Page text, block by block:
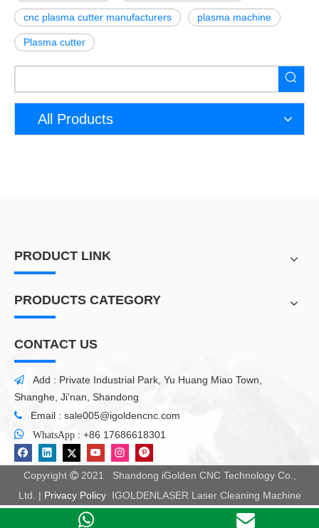
cnc plasma cutter manufacturers plasma machine
Plasma cutter
All Products
PRODUCT LINK
PRODUCTS CATEGORY
CONTACT US

Add : Private Industrial Park, Yu Huang Miao Town,
Shanghe, Ji'nan, Shandong
 Email : sale005@igoldencnc.com

WhatsApp : +86 17686618301
Copyright 2021 Shandong iGolden CNC Technology Co.,
Ltd. | Privacy PolicyIGOLDENLASER Laser Cleaning Machine